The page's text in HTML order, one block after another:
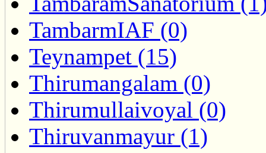
TambarmIAF (0)
Teynampet (15)
Thirumangalam (0)
Thirumullaivoyal (0)
Thiruvanmayur (1)